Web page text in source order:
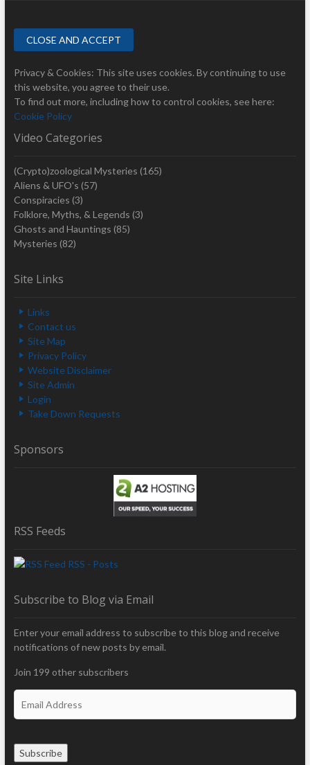
Privacy & Cookies: This site uses cookies. By continuing to use
this website, you agree to their use.
To find out more, including how to control cookies, see here:
Cookie Policy
Video Categories
(Crypto)zoological Mysteries (165)
Aliens & UFO's (57)
Conspiracies (3)
Folklore, Myths, & Legends (3)
Ghosts and Hauntings (85)
Mysteries (82)
Site Links
Links
Contact us
Site Map
Privacy Policy
Website Disclaimer
Site Admin
Login
Take Down Requests
Sponsors
RSS Feeds
RSS - Posts
Subscribe to Blog via Email
Enter your email address to subscribe to this blog and receive
notifications of new posts by email.
Join 199 other subscribers
Subscribe